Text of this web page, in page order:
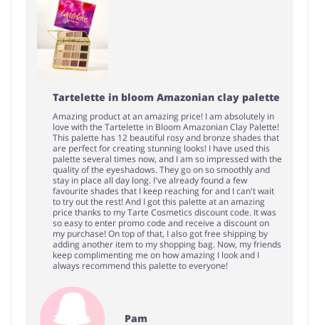
Tartelette in bloom Amazonian clay palette
Amazing product at an amazing price! I am absolutely in
love with the Tartelette in Bloom Amazonian Clay Palette!
This palette has 12 beautiful rosy and bronze shades that
are perfect for creating stunning looks! I have used this
palette several times now, and I am so impressed with the
quality of the eyeshadows. They go on so smoothly and
stay in place all day long. I've already found a few
favourite shades that I keep reaching for and I can't wait
to try out the rest! And I got this palette at an amazing
price thanks to my Tarte Cosmetics discount code. It was
so easy to enter promo code and receive a discount on
my purchase! On top of that, I also got free shipping by
adding another item to my shopping bag. Now, my friends
keep complimenting me on how amazing I look and I
always recommend this palette to everyone!
Pam